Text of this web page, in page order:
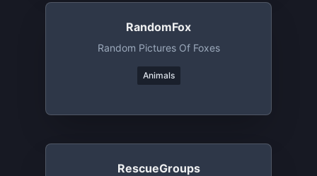
RandomFox
Random Pictures Of Foxes
Animals
RescueGroups